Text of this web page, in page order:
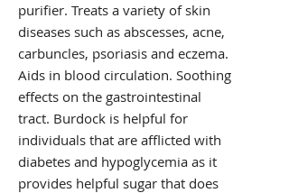
purifier. Treats a variety of skin
diseases such as abscesses, acne,
carbuncles, psoriasis and eczema.
Aids in blood circulation. Soothing
effects on the gastrointestinal
tract. Burdock is helpful for
individuals that are afflicted with
diabetes and hypoglycemia as it
provides helpful sugar that does